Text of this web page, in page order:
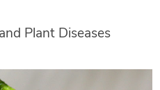
Plant Diseases